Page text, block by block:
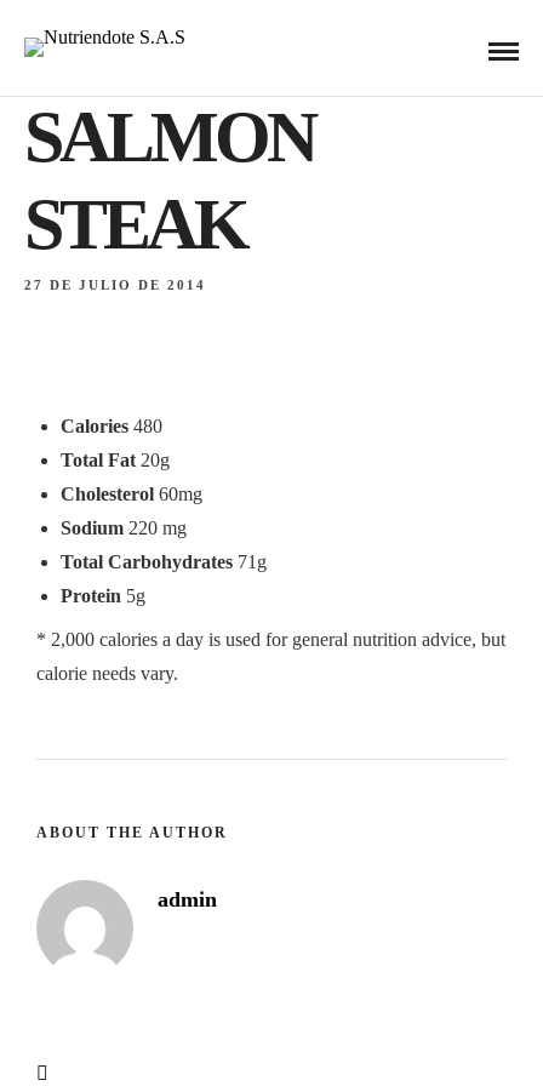
IMPORTED
SALMON
STEAK
27 DE JULIO DE 2014
Calories 480
Total Fat 20g
Cholesterol 60mg
Sodium 220 mg
Total Carbohydrates 71g
Protein 5g
* 2,000 calories a day is used for general nutrition advice, but
calorie needs vary.
ABOUT THE AUTHOR
admin